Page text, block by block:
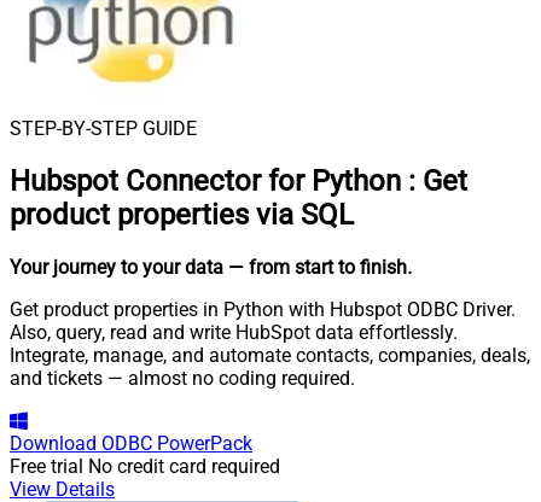
STEP-BY-STEP GUIDE
Hubspot Connector for Python : Get
product properties via SQL
Your journey to your data — from start to finish.
Get product properties in Python with Hubspot ODBC Driver.
Also, query, read and write HubSpot data effortlessly.
Integrate, manage, and automate contacts, companies, deals,
and tickets — almost no coding required.
Download ODBC PowerPack
Free trial No credit card required
View Details